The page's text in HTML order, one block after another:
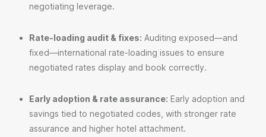
negotiating leverage.
Rate-loading audit & fixes: Auditing exposed—and
fixed—international rate-loading issues to ensure
negotiated rates display and book correctly.
Early adoption & rate assurance: Early adoption and
savings tied to negotiated codes, with stronger rate
assurance and higher hotel attachment.